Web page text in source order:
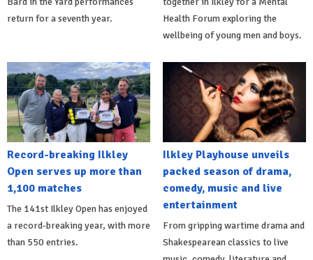
return for a seventh year.
Health Forum exploring the
wellbeing of young men and boys.
Record-breaking Ilkley
Open serves up more than
1,100 matches
The 141st Ilkley Open has enjoyed
a record-breaking year, with more
than 550 entries.
Ilkley Playhouse unveils
packed season of drama,
comedy, music and live
entertainment
From gripping wartime drama and
Shakespearean classics to live